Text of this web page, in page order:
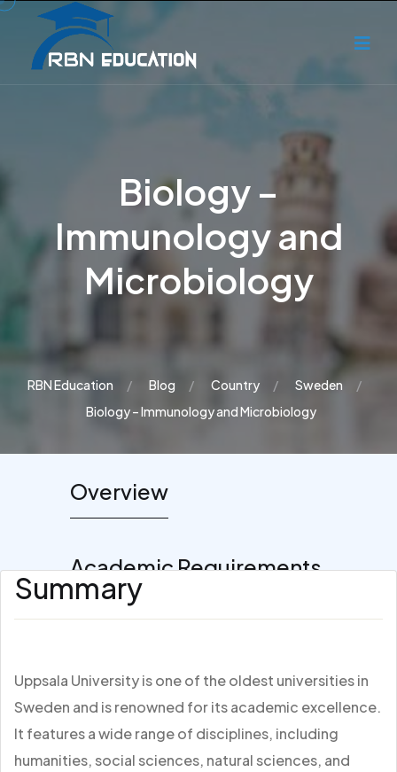
Biology –
Immunology and
Microbiology
RBN Education Blog Country
Sweden
Biology – Immunology and Microbiology
Overview
Academic Requirements
Summary
Uppsala University is one of the oldest universities in
Sweden and is renowned for its academic excellence.
It features a wide range of disciplines, including
humanities, social sciences, natural sciences, and